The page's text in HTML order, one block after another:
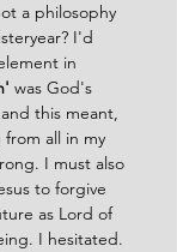
a philosophy
I'd
in
was God's
this meant,
all in my
I must also
to forgive
as Lord of
I hesitated.